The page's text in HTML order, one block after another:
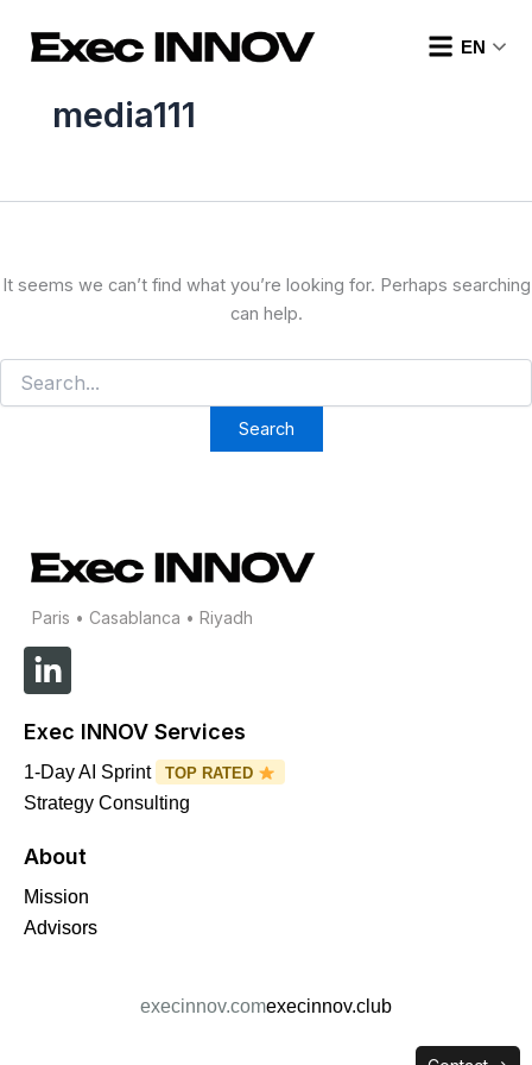
EN
media111
It seems we can’t find what you’re looking for. Perhaps searching
can help.
Paris • Casablanca • Riyadh
L
i
n
k
e
d
n
-
i
Exec INNOV Services
1-Day AI Sprint TOP RATED
Strategy Consulting
About
Mission
Advisors
execinnov.comexecinnov.club